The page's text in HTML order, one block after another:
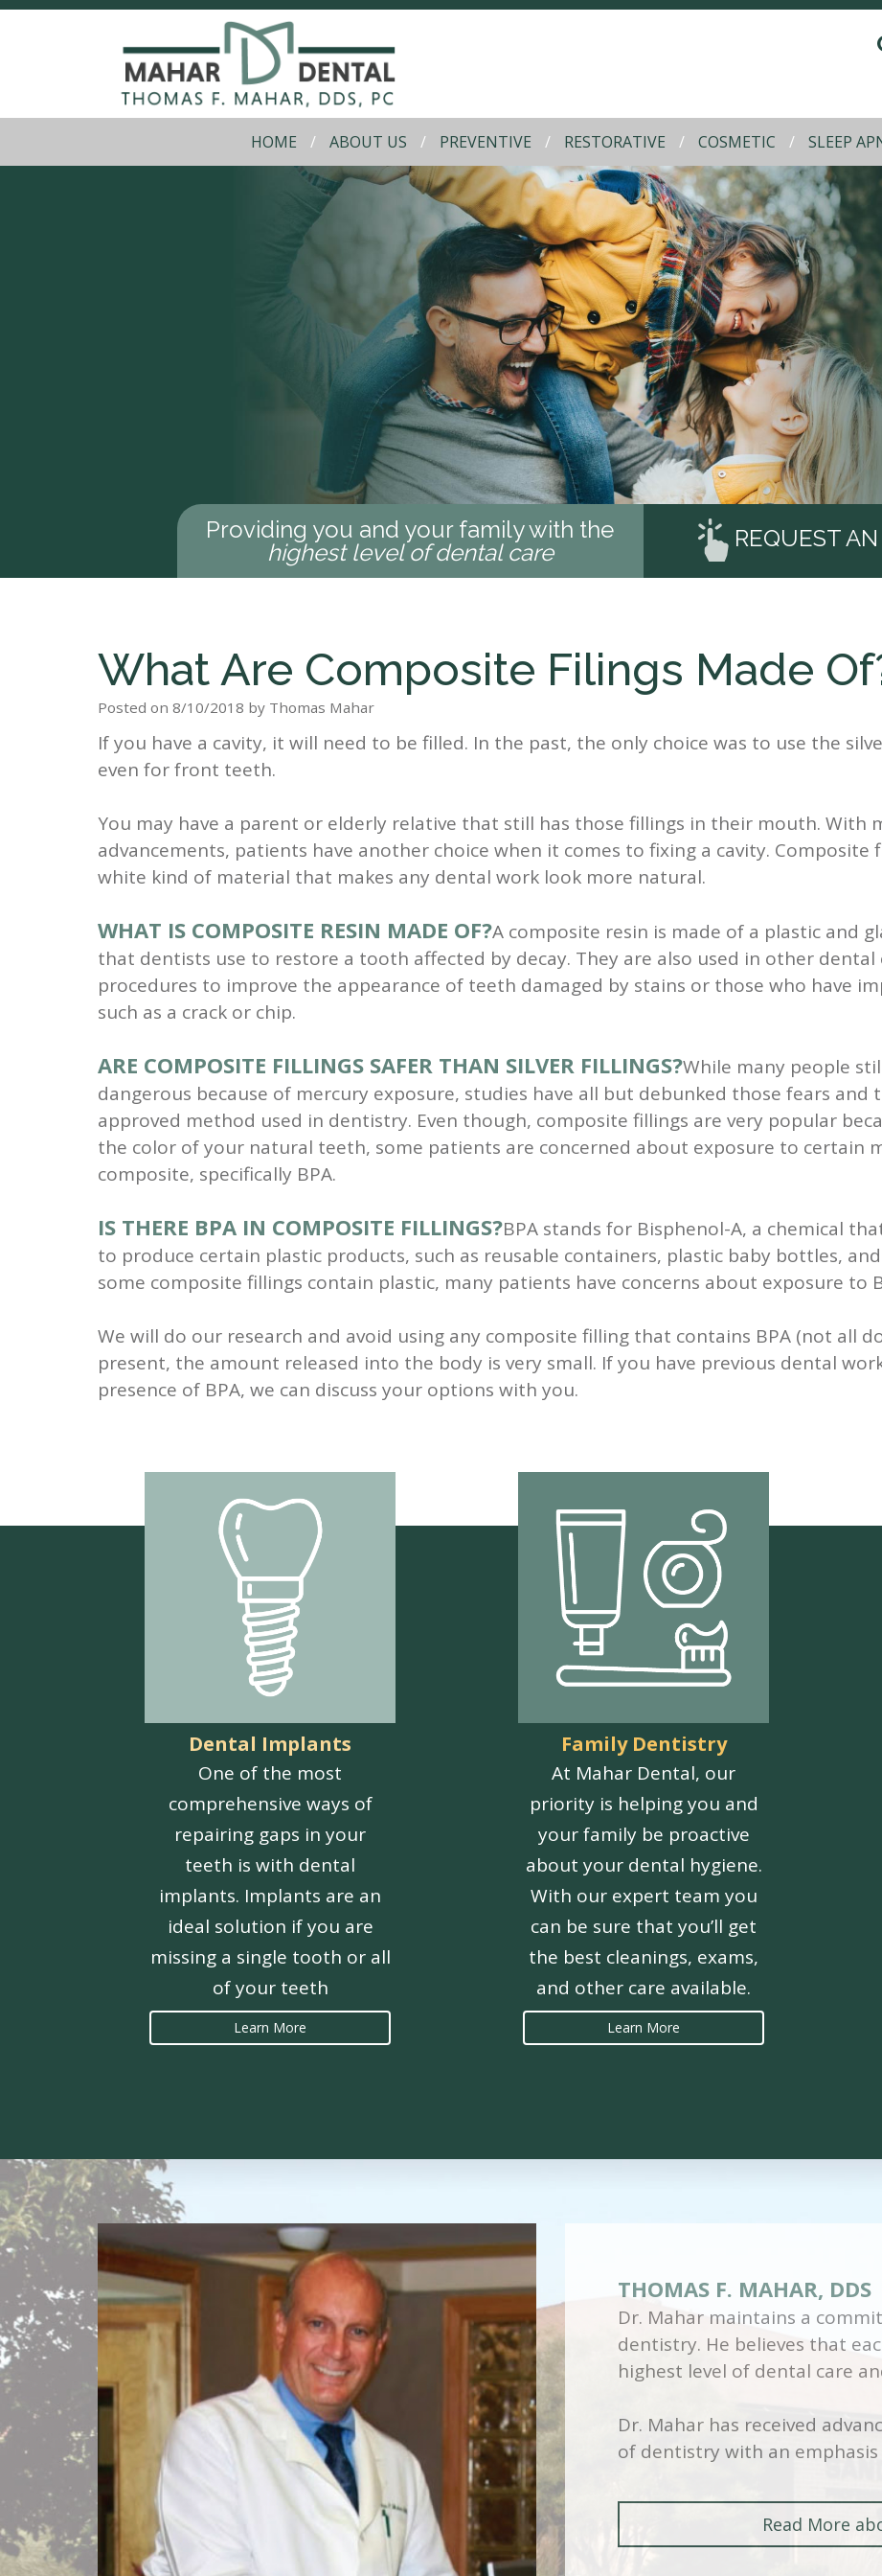
HOME ABOUT US PREVENTIVE RESTORATIVE COSMETIC SLEEP
Providing you and your family with the
highest level of dental care
REQUEST
What Are Composite Filings Made
Posted on 8/10/2018 by Thomas Mahar
If you have a cavity, it will need to be filled. In the past, the only choice was to use the
even for front teeth.
You may have a parent or elderly relative that still has those fillings in their mouth. With
advancements, patients have another choice when it comes to fixing a cavity. Composite
white kind of material that makes any dental work look more natural.
WHAT IS COMPOSITE RESIN MADE OF?A composite resin is made of a plastic and
that dentists use to restore a tooth affected by decay. They are also used in other dental
procedures to improve the appearance of teeth damaged by stains or those who have
such as a crack or chip.
ARE COMPOSITE FILLINGS SAFER THAN SILVER FILLINGS?While many people
dangerous because of mercury exposure, studies have all but debunked those fears and
approved method used in dentistry. Even though, composite fillings are very popular
the color of your natural teeth, some patients are concerned about exposure to certain
composite, specifically BPA.
IS THERE BPA IN COMPOSITE FILLINGS?BPA stands for Bisphenol-A, a chemical
to produce certain plastic products, such as reusable containers, plastic baby bottles,
some composite fillings contain plastic, many patients have concerns about exposure to
We will do our research and avoid using any composite filling that contains BPA (not all
present, the amount released into the body is very small. If you have previous dental
presence of BPA, we can discuss your options with you.
Dental Implants
One of the most
comprehensive ways of
repairing gaps in your
teeth is with dental
implants. Implants are an
ideal solution if you are
missing a single tooth or all
of your teeth
Learn More
Family Dentistry
At Mahar Dental, our
priority is helping you and
your family be proactive
about your dental hygiene.
With our expert team you
can be sure that you’ll get
the best cleanings, exams,
and other care available.
Learn More
THOMAS F. MAHAR, DDS
Dr. Mahar maintains a
dentistry. He believes that
highest level of dental care
Dr. Mahar has received
of dentistry with an
Read More